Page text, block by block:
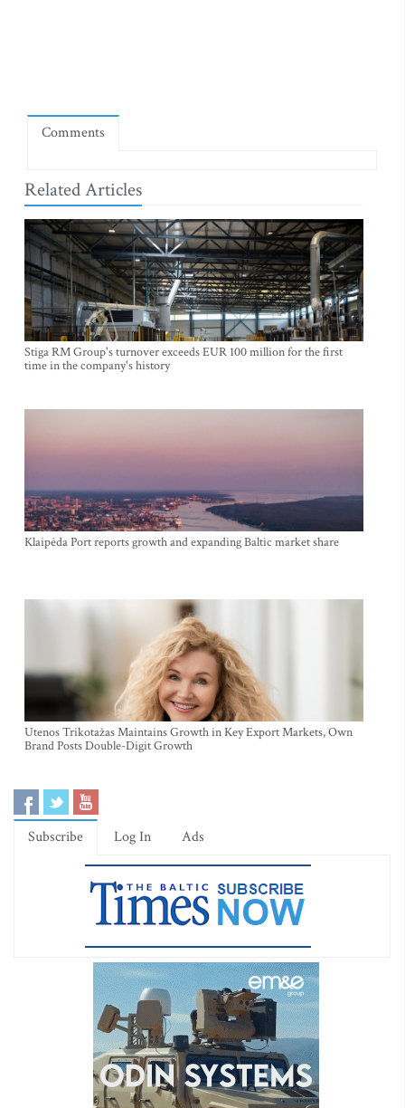
Comments
Related Articles
Stiga RM Group's turnover exceeds EUR 100 million for the first
time in the company's history
Klaipėda Port reports growth and expanding Baltic market share
Utenos Trikotažas Maintains Growth in Key Export Markets, Own
Brand Posts Double-Digit Growth
Subscribe Log In Ads